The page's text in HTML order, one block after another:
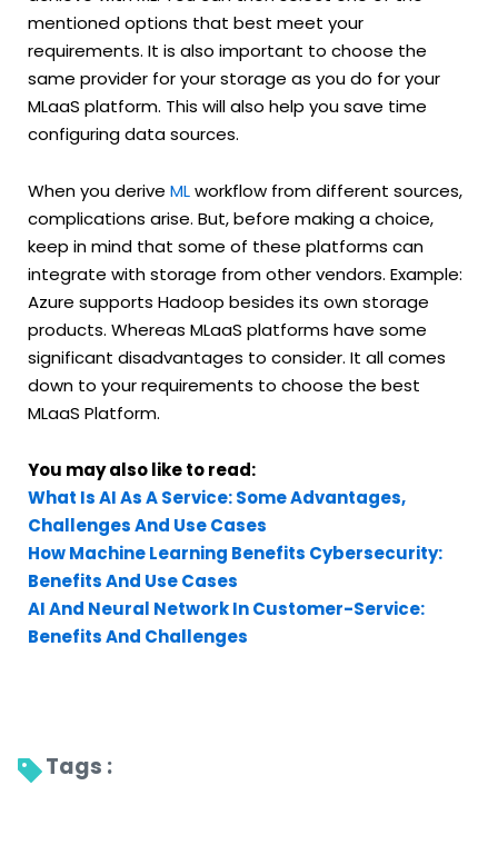
mentioned options that best meet your
requirements. It is also important to choose the
same provider for your storage as you do for your
MLaaS platform. This will also help you save time
configuring data sources.
When you derive MLworkflow from different sources,
complications arise. But, before making a choice,
keep in mind that some of these platforms can
integrate with storage from other vendors. Example:
Azure supports Hadoop besides its own storage
products. Whereas MLaaS platforms have some
significant disadvantages to consider. It all comes
down to your requirements to choose the best
MLaaS Platform.
You may also like to read:
What Is AI As A Service: Some Advantages,
Challenges And Use Cases
How Machine Learning Benefits Cybersecurity:
Benefits And Use Cases
AI And Neural Network In Customer-Service:
Benefits And Challenges
Tags :